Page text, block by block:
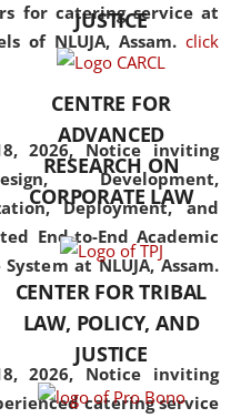
for catering service at
of NLUJA, Assam. click
2026, Notice inviting
Development,
Deployment, and
End-to-End Academic
at NLUJA, Assam.
2026, Notice inviting
catering service
also explores
and
the curriculum
a wide range of optional
specialization papers,
students to explore
diverse facets of the
JUSTICE
CENTRE FOR
ADVANCED
RESEARCH ON
CORPORATE LAW
CENTER FOR TRIBAL
LAW, POLICY, AND
JUSTICE